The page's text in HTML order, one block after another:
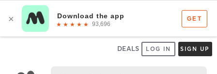
DEALS LOG IN SIGN UP